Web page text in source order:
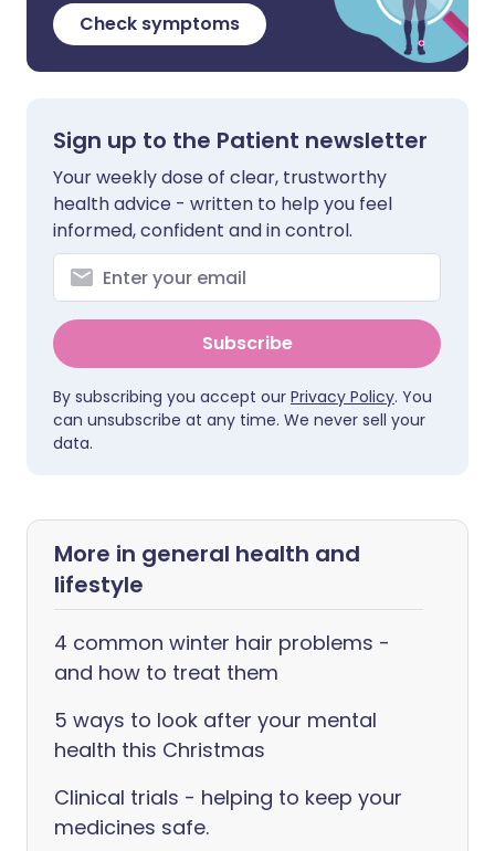
Check symptoms
Sign up to the Patient newsletter
Your weekly dose of clear, trustworthy
health advice - written to help you feel
informed, confident and in control.
Subscribe
By subscribing you accept our Privacy Policy. You
can unsubscribe at any time. We never sell your
data.
More in general health and
lifestyle
4 common winter hair problems -
and how to treat them
5 ways to look after your mental
health this Christmas
Clinical trials - helping to keep your
medicines safe.